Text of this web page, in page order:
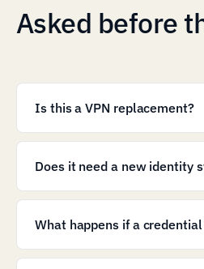
Asked before
Is this a VPN replacement?
Does it need a new identity
What happens if a